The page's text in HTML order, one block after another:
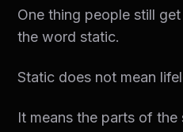
One thing people still
the word static.
Static does not mean
It means the parts of